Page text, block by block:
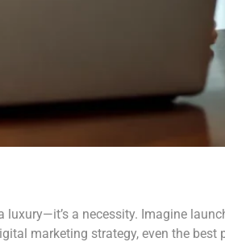
a necessity. Imagine
marketing strategy, even the best